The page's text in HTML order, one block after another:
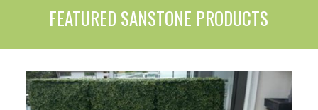
FEATURED SANSTONE PRODUCTS